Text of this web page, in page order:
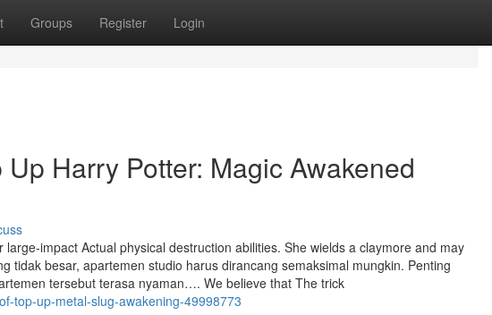
Groups Register Login
Harry Potter: Magic Awakened
impact Actual physical destruction abilities. She wields a claymore and may
tidak besar, apartemen studio harus dirancang semaksimal mungkin. Penting
tersebut terasa nyaman…. We believe that The trick
top-up-metal-slug-awakening-49998773